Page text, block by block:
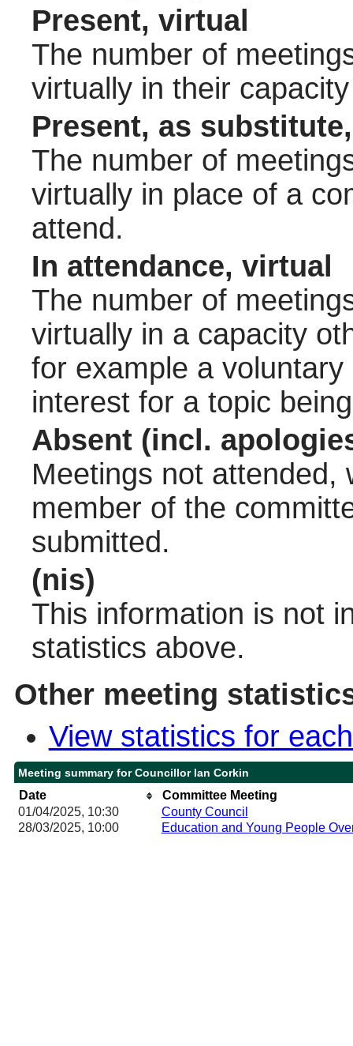
Present, virtual
The number of
virtually in their
Present, as
The number of
virtually in place of a
attend.
In attendance, virtual
The number of
virtually in a capacity
for example a
interest for a topic
Absent (incl.
Meetings not attended,
member of the
submitted.
(nis)
This information is not
statistics above.
Other meeting
View statistics for
Meeting summary for Councillor Ian Corkin
Date
Committee Meeting
01/04/2025, 10:30
County Council
28/03/2025, 10:00 Education and Young People